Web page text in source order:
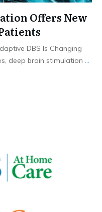
Offers New
DBS Is Changing
deep brain stimulation ...